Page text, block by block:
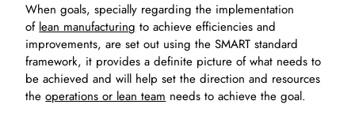
When goals, specially regarding the implementation
of lean manufacturing to achieve efficiencies and
improvements, are set out using the SMART standard
framework, it provides a definite picture of what needs to
be achieved and will help set the direction and resources
theoperations or lean team needs to achieve the goal.